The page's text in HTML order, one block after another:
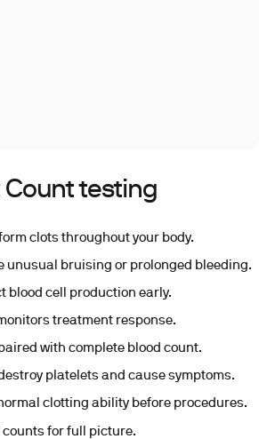
Count testing
clots throughout your body.
unusual bruising or prolonged bleeding.
blood cell production early.
treatment response.
with complete blood count.
platelets and cause symptoms.
clotting ability before procedures.
counts for full picture.